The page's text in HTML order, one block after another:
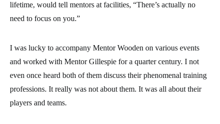
lifetime, would tell mentors at facilities, “There’s actually no
need to focus on you.”
I was lucky to accompany Mentor Wooden on various events
and worked with Mentor Gillespie for a quarter century. I not
even once heard both of them discuss their phenomenal training
professions. It really was not about them. It was all about their
players and teams.